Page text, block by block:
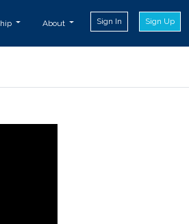
About Sign In Sign Up